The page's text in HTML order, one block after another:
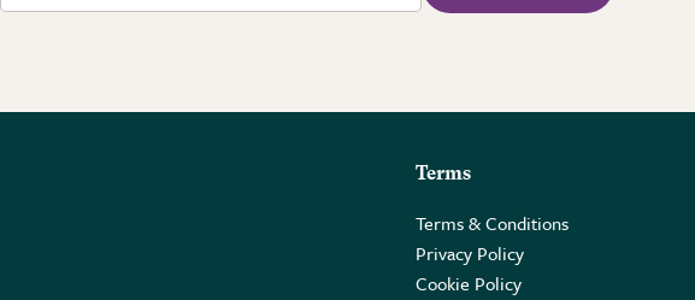
Terms
Terms & Conditions
Privacy Policy
Cookie Policy